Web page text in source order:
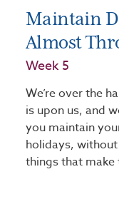
Maintain
Almost
Week 5
We’re over the
is upon us, and
you maintain
holidays,
things that